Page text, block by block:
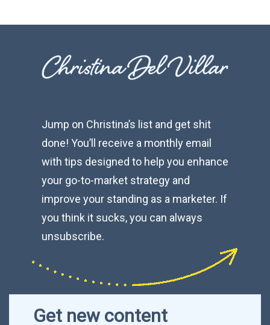
Jump on Christina’s list and get shit
done! You’ll receive a monthly email
with tips designed to help you enhance
your go-to-market strategy and
improve your standing as a marketer. If
you think it sucks, you can always
unsubscribe.
Get new content